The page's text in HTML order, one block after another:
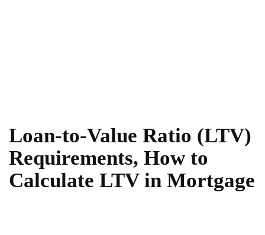
Loan-to-Value Ratio (LTV)
Requirements, How to
Calculate LTV in Mortgage